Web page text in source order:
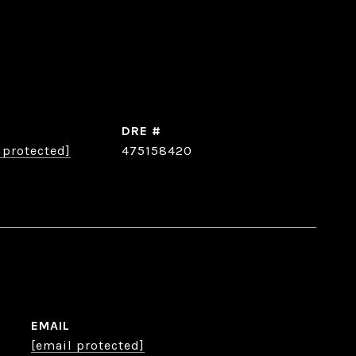
DRE #
475158420
EMAIL
[email protected]